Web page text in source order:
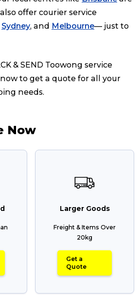
offer courier service
Sydney, and Melbourne— just to
& SEND Toowong service
to get a quote for all your
needs.
Now
Larger Goods
Freight & Items Over
20kg
Get a
Quote